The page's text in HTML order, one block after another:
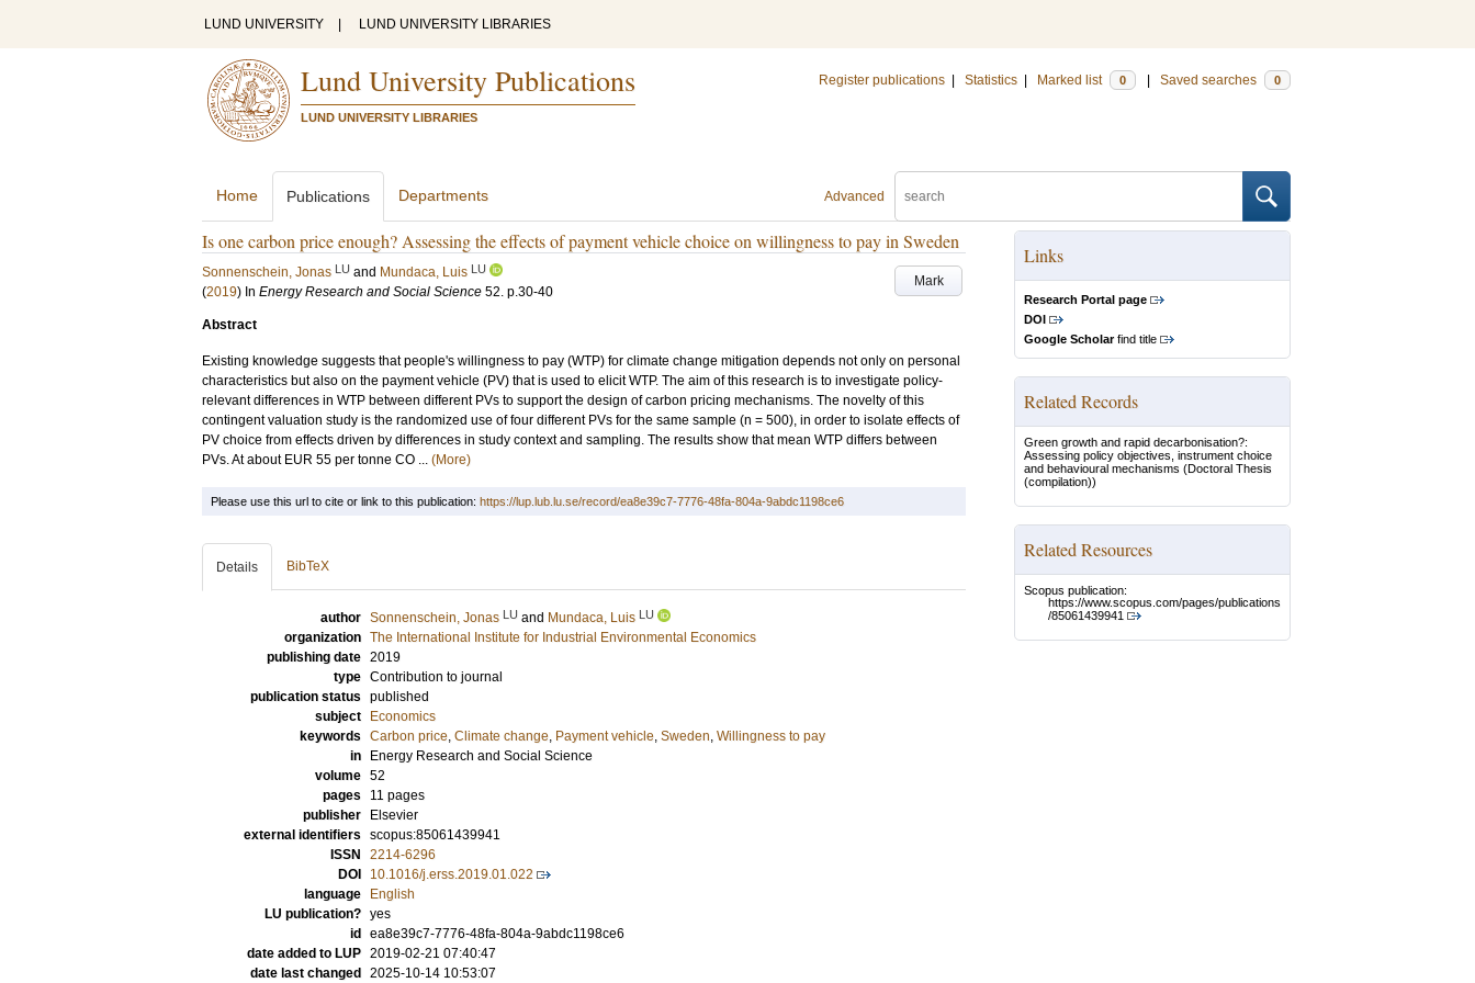
LUND UNIVERSITY LUND UNIVERSITY LIBRARIES
Lund University Publications
LUND UNIVERSITY LIBRARIES
Register publications Statistics Marked list 0 Saved searches 0
Advanced
Home Publications Departments
Is one carbon price enough? Assessing the effects of payment vehicle choice on willingness to pay in Sweden
Mark
Sonnenschein, Jonas LU and Mundaca, Luis LU
(2019) In Energy Research and Social Science 52. p.30-40
Abstract
Existing knowledge suggests that people's willingness to pay (WTP) for climate change mitigation depends not only on personal
characteristics but also on the payment vehicle (PV) that is used to elicit WTP. The aim of this research is to investigate policy-
relevant differences in WTP between different PVs to support the design of carbon pricing mechanisms. The novelty of this
contingent valuation study is the randomized use of four different PVs for the same sample (n = 500), in order to isolate effects of
PV choice from effects driven by differences in study context and sampling. The results show that mean WTP differs between
PVs. At about EUR 55 per tonne CO ... (More)
Links
Research Portal page
DOI
Google Scholarfind title
Related Records
Green growth and rapid decarbonisation?:
Assessing policy objectives, instrument choice
and behavioural mechanisms (Doctoral Thesis
(compilation))
Related Resources
Scopus publication:
https://www.scopus.com/pages/publications
/85061439941
Please use this url to cite or link to this publication: https://lup.lub.lu.se/record/ea8e39c7-7776-48fa-804a-9abdc1198ce6
Details BibTeX
author Sonnenschein, Jonas LU and Mundaca, Luis LU
organization The International Institute for Industrial Environmental Economics
publishing date 2019
type Contribution to journal
publication status published
subject
Economics
keywords Carbon price, Climate change, Payment vehicle, Sweden, Willingness to pay
in
Energy Research and Social Science
volume 52
pages
11 pages
publisher
Elsevier
external identifiers scopus:85061439941
ISSN
2214-6296
DOI
10.1016/j.erss.2019.01.022
language
English
LU publication? yes
id
ea8e39c7-7776-48fa-804a-9abdc1198ce6
date added to LUP 2019-02-21 07:40:47
date last changed
2025-10-14 10:53:07